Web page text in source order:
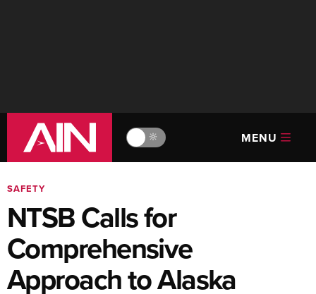
🔆 MENU
SAFETY
NTSB Calls for
Comprehensive
Approach to Alaska